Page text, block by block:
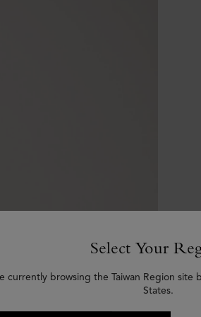
Select Your
currently browsing the Taiwan Region
States.